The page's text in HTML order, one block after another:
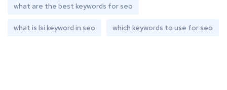
what are the best keywords for seo
what is lsi keyword in seo which keywords to use for seo